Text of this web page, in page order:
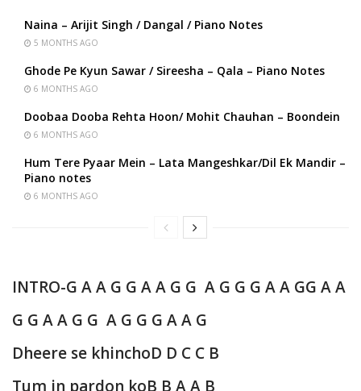
Naina – Arijit Singh / Dangal / Piano Notes
5 MONTHS AGO
Ghode Pe Kyun Sawar / Sireesha – Qala – Piano Notes
6 MONTHS AGO
Doobaa Dooba Rehta Hoon/ Mohit Chauhan – Boondein
6 MONTHS AGO
Hum Tere Pyaar Mein – Lata Mangeshkar/Dil Ek Mandir –
Piano notes
6 MONTHS AGO
INTRO-G A A G G A A G G A G G G A A GG A A
G G A A G G A G G G A A G
Dheere se khinchoD D C C B
Tum in pardon koB B A A B